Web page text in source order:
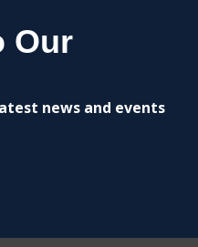
Our
news and events